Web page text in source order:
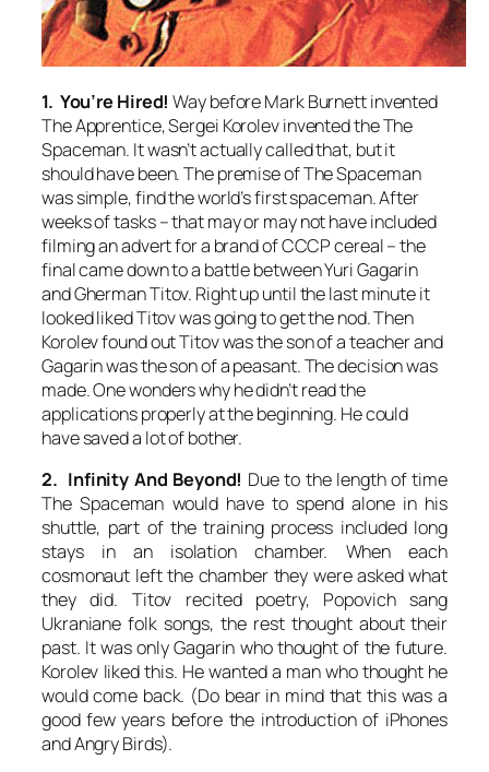
1. You’re Hired! Way before Mark Burnett invented
The Apprentice, Sergei Korolev invented the The
Spaceman. It wasn’t actually called that, but it
should have been. The premise of The Spaceman
was simple, find the world’s first spaceman. After
weeks of tasks – that may or may not have included
filming an advert for a brand of CCCP cereal – the
final came down to a battle between Yuri Gagarin
and Gherman Titov. Right up until the last minute it
looked liked Titov was going to get the nod. Then
Korolev found out Titov was the son of a teacher and
Gagarin was the son of a peasant. The decision was
made. One wonders why he didn’t read the
applications properly at the beginning. He could
have saved a lot of bother.
2. Infinity And Beyond! Due to the length of time
The Spaceman would have to spend alone in his
shuttle, part of the training process included long
stays in an isolation chamber. When each
cosmonaut left the chamber they were asked what
they did. Titov recited poetry, Popovich sang
Ukraniane folk songs, the rest thought about their
past. It was only Gagarin who thought of the future.
Korolev liked this. He wanted a man who thought he
would come back. (Do bear in mind that this was a
good few years before the introduction of iPhones
and Angry Birds).